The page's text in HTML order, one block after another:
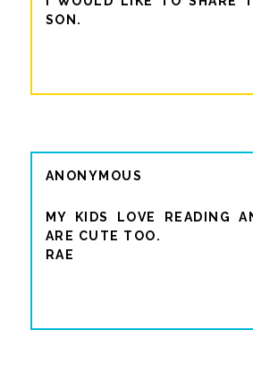
SON.
ANONYMOUS
MY KIDS LOVE READING
ARE CUTE TOO.
RAE